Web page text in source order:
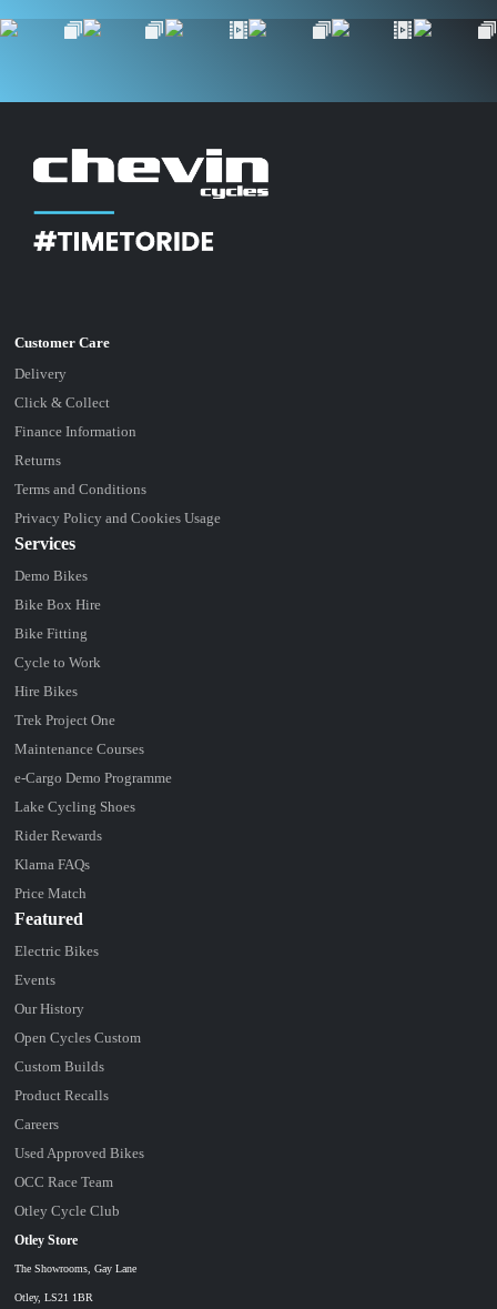
Delivery
Click & Collect
Finance Information
Returns
Terms and Conditions
Privacy Policy and Cookies Usage
Services
Demo Bikes
Bike Box Hire
Bike Fitting
Cycle to Work
Hire Bikes
Trek Project One
Maintenance Courses
e-Cargo Demo Programme
Lake Cycling Shoes
Rider Rewards
Klarna FAQs
Price Match
Otley Store
The Showrooms, Gay Lane
Otley, LS21 1BR
Featured
Electric Bikes
Events
Our History
Open Cycles Custom
Custom Builds
Product Recalls
Careers
Used Approved Bikes
OCC Race Team
Otley Cycle Club